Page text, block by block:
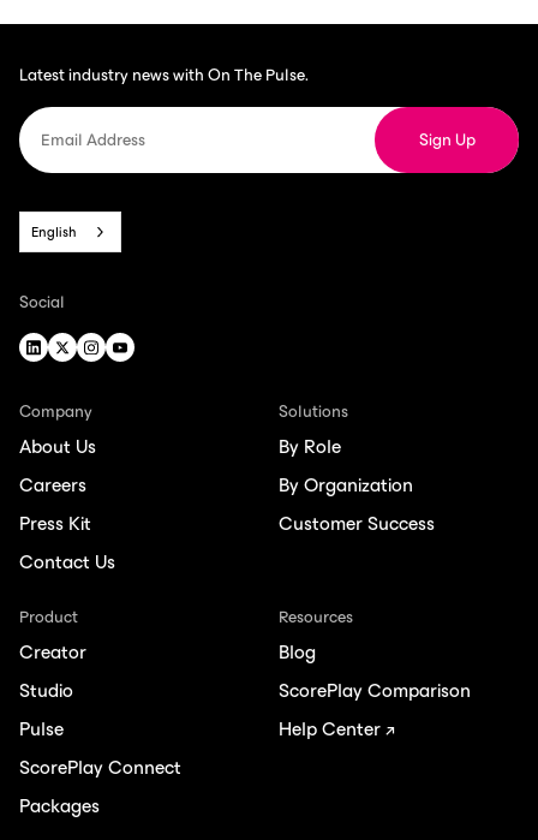
Latest industry news with On The Pulse.
English
Social
Company
About Us
Careers
Press Kit
Contact Us
Solutions
By Role
By Organization
Customer Success
Product
Creator
Studio
Pulse
ScorePlay Connect
Packages
Resources
Blog
ScorePlay Comparison
Help Center ↗